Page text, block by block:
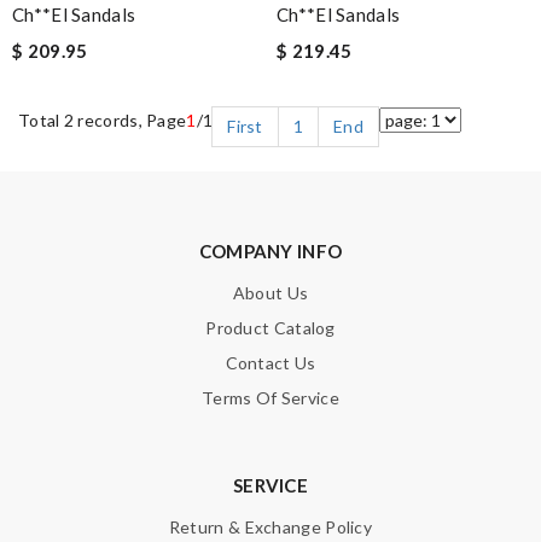
Ch**el Sandals
$ 209.95
Ch**el Sandals
$ 219.45
Total 2 records, Page1 /1 First 1 End
COMPANY INFO
About Us
Product Catalog
Contact Us
Terms Of Service
SERVICE
Return & Exchange Policy